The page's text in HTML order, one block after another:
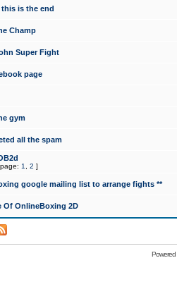
this is the end
Champ
Super Fight
page
gym
all the spam
1 2 ]
google mailing list to arrange fights **
Of OnlineBoxing 2D